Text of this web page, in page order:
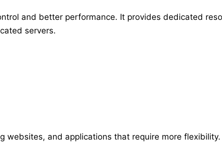
and better performance. It provides dedicated
servers.
websites, and applications that require more flexibility.